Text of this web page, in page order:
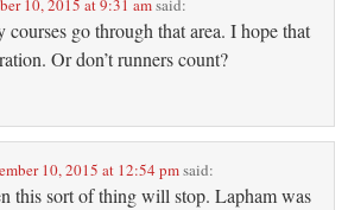
10, 2015 at 9:31 amsaid:
courses go through that area. I hope that
Or don’t runners count?
10, 2015 at 12:54 pmsaid:
this sort of thing will stop. Lapham was